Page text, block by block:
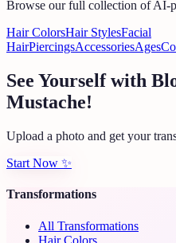
Browse our full collection of AI-
Hair ColorsHair StylesFacial
HairPiercingsAccessoriesAges
See Yourself with
Mustache!
Upload a photo and get your
Start Now ✨
Transformations
All Transformations
Hair Colors